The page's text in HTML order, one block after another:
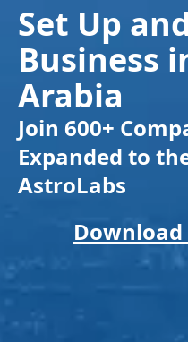
Set Up
Business
Arabia
Join 600+
Expanded to
AstroLabs